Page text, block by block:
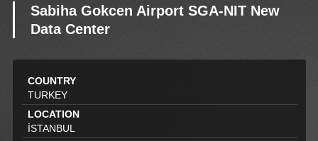
Sabiha Gokcen Airport SGA-NIT New
Data Center
COUNTRY
TURKEY
LOCATION
İSTANBUL